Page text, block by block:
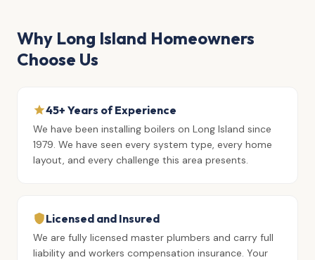
Why Long Island Homeowners
Choose Us
45+ Years of Experience
We have been installing boilers on Long Island since
1979. We have seen every system type, every home
layout, and every challenge this area presents.
Licensed and Insured
We are fully licensed master plumbers and carry full
liability and workers compensation insurance. Your